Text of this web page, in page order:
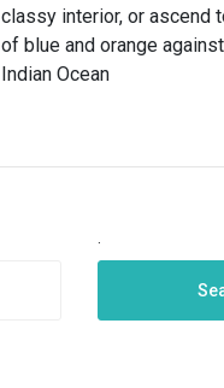
classy interior, or ascend
of blue and orange
Indian Ocean